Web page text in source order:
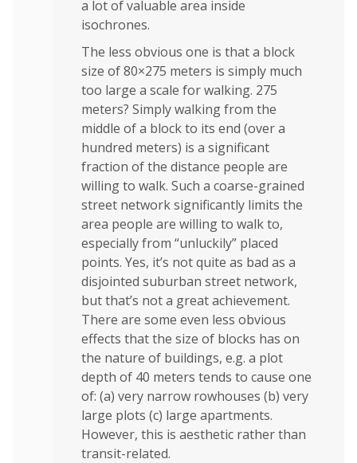
a lot of valuable area inside
isochrones.
The less obvious one is that a block
size of 80×275 meters is simply much
too large a scale for walking. 275
meters? Simply walking from the
middle of a block to its end (over a
hundred meters) is a significant
fraction of the distance people are
willing to walk. Such a coarse-grained
street network significantly limits the
area people are willing to walk to,
especially from “unluckily” placed
points. Yes, it’s not quite as bad as a
disjointed suburban street network,
but that’s not a great achievement.
There are some even less obvious
effects that the size of blocks has on
the nature of buildings, e.g. a plot
depth of 40 meters tends to cause one
of: (a) very narrow rowhouses (b) very
large plots (c) large apartments.
However, this is aesthetic rather than
transit-related.